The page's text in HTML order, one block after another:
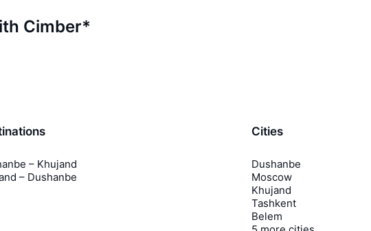
Cimber*
– Khujand
– Dushanbe
Cities
Dushanbe
Moscow
Khujand
Tashkent
Belem